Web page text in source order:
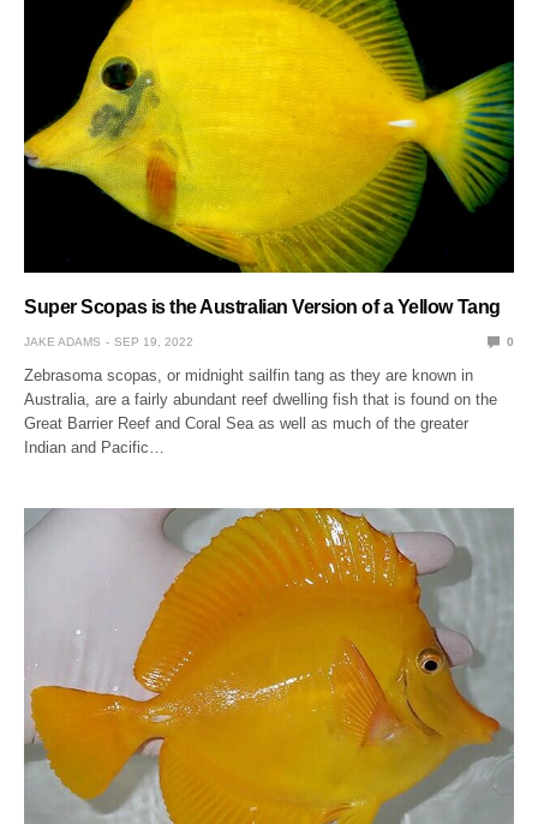
Super Scopas is the Australian Version of a Yellow Tang
JAKE ADAMS SEP 19, 2022 0
Zebrasoma scopas, or midnight sailfin tang as they are known in
Australia, are a fairly abundant reef dwelling fish that is found on the
Great Barrier Reef and Coral Sea as well as much of the greater
Indian and Pacific…